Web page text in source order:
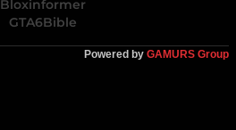
Bloxinformer
GTA6Bible
Powered by GAMURS Group